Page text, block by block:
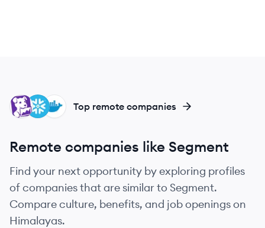
DO
SN
DA Top remote companies
Remote companies like Segment
Find your next opportunity by exploring profiles
of companies that are similar to Segment.
Compare culture, benefits, and job openings on
Himalayas.